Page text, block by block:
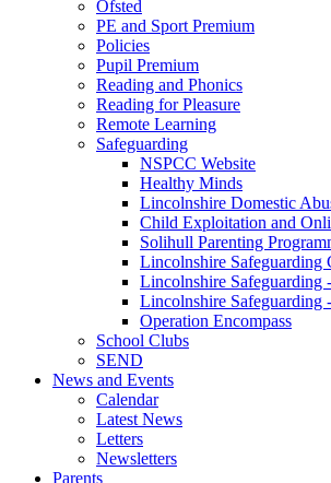
Ofsted
PE and Sport Premium
Policies
Pupil Premium
Reading and Phonics
Reading for Pleasure
Remote Learning
Safeguarding
NSPCC Website
Healthy Minds
Lincolnshire Domestic
Child Exploitation and
Solihull Parenting
Lincolnshire Safeguarding
Lincolnshire Safeguarding
Lincolnshire Safeguarding
Operation Encompass
School Clubs
SEND
News and Events
Calendar
Latest News
Letters
Newsletters
Parents